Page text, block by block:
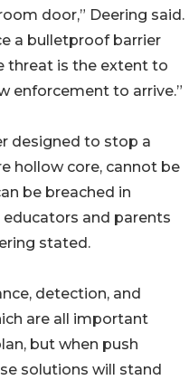
door,” Deering said.
a bulletproof barrier
threat is the extent to
enforcement to arrive.”
designed to stop a
hollow core, cannot be
be breached in
educators and parents
stated.
detection, and
are all important
but when push
solutions will stand